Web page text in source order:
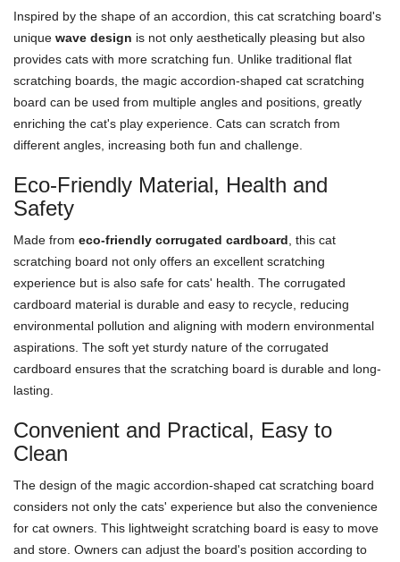
Inspired by the shape of an accordion, this cat scratching board's
unique wave design is not only aesthetically pleasing but also
provides cats with more scratching fun. Unlike traditional flat
scratching boards, the magic accordion-shaped cat scratching
board can be used from multiple angles and positions, greatly
enriching the cat's play experience. Cats can scratch from
different angles, increasing both fun and challenge.
Eco-Friendly Material, Health and
Safety
Made from eco-friendly corrugated cardboard , this cat
scratching board not only offers an excellent scratching
experience but is also safe for cats' health. The corrugated
cardboard material is durable and easy to recycle, reducing
environmental pollution and aligning with modern environmental
aspirations. The soft yet sturdy nature of the corrugated
cardboard ensures that the scratching board is durable and long-
lasting.
Convenient and Practical, Easy to
Clean
The design of the magic accordion-shaped cat scratching board
considers not only the cats' experience but also the convenience
for cat owners. This lightweight scratching board is easy to move
and store. Owners can adjust the board's position according to